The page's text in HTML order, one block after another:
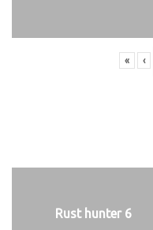
« ‹
Rust hunter 6